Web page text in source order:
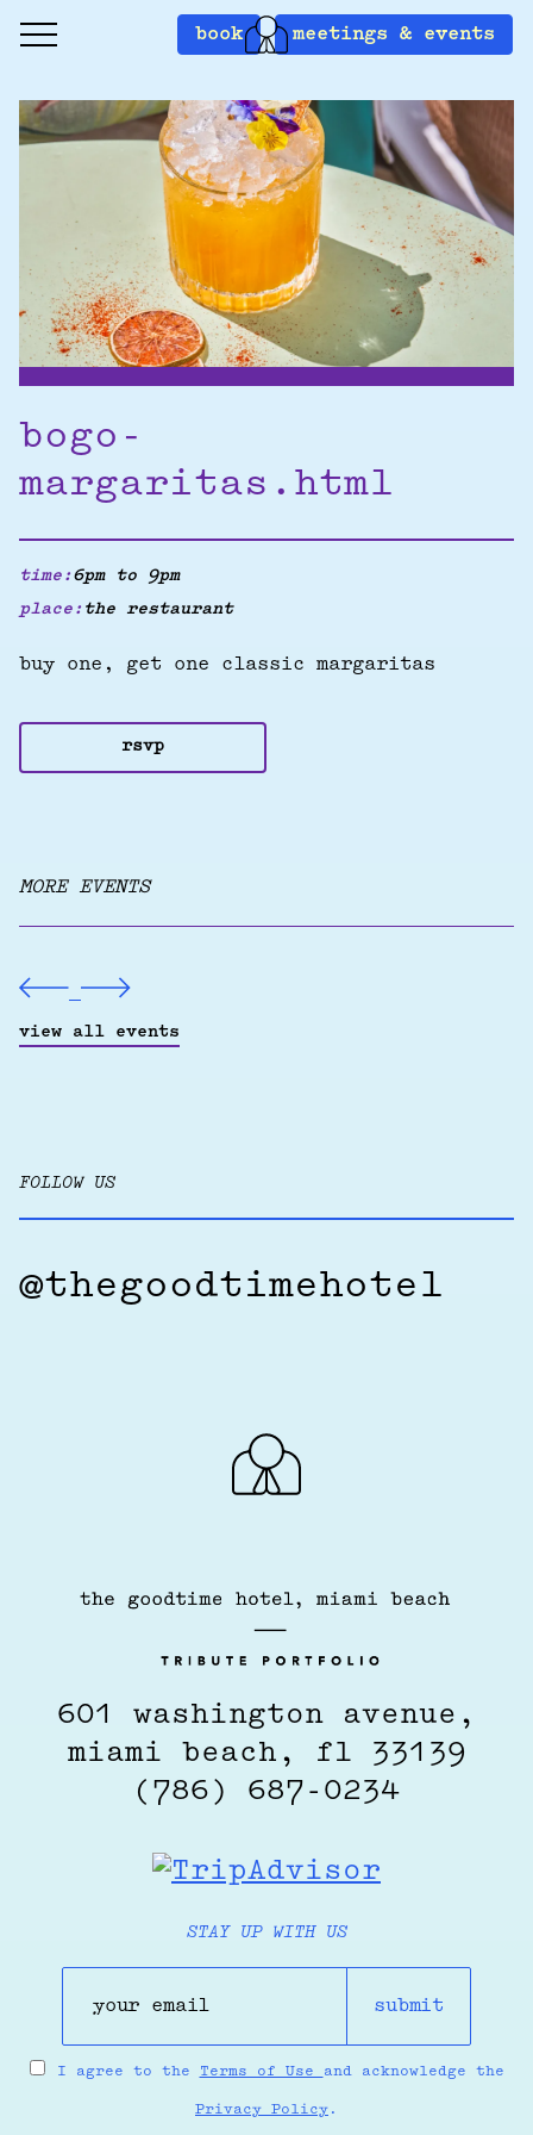
book meetings & events
bogo-
margaritas.html
time:6pm to 9pm
place: the restaurant
buy one, get one classic margaritas
rsvp
MORE EVENTS
view all events
FOLLOW US
@thegoodtimehotel
601 washington avenue,
miami beach, fl 33139
(786) 687-0234
STAY UP WITH US
submit
I agree to the Terms of Use and acknowledge the
Privacy Policy .